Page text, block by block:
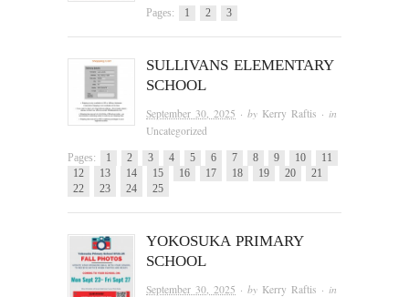
Pages: 1 2 3
SULLIVANS ELEMENTARY
SCHOOL
September 30, 2025 · by Kerry Raftis · in
Uncategorized
Pages: 1 2 3 4 5 6 7 8 9 10
11
12
13 14 15 16 17 18 19 20
21
22
23 24 25
YOKOSUKA PRIMARY
SCHOOL
September 30, 2025 · by Kerry Raftis · in